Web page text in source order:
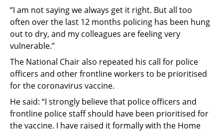
“I am not saying we always get it right. But all too
often over the last 12 months policing has been hung
out to dry, and my colleagues are feeling very
vulnerable.”
The National Chair also repeated his call for police
officers and other frontline workers to be prioritised
for the coronavirus vaccine.
He said: “I strongly believe that police officers and
frontline police staff should have been prioritised for
the vaccine. I have raised it formally with the Home